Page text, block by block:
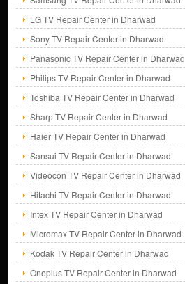
LG TV Repair Center in Dharwad
Sony TV Repair Center in Dharwad
Panasonic TV Repair Center in Dharwad
Philips TV Repair Center in Dharwad
Toshiba TV Repair Center in Dharwad
Sharp TV Repair Center in Dharwad
Haier TV Repair Center in Dharwad
Sansui TV Repair Center in Dharwad
Videocon TV Repair Center in Dharwad
Hitachi TV Repair Center in Dharwad
Intex TV Repair Center in Dharwad
Micromax TV Repair Center in Dharwad
Kodak TV Repair Center in Dharwad
Oneplus TV Repair Center in Dharwad